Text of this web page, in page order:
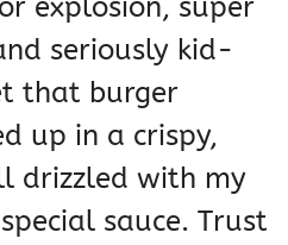
explosion, super
seriously kid-
that burger
up in a crispy,
drizzled with my
sauce. Trust